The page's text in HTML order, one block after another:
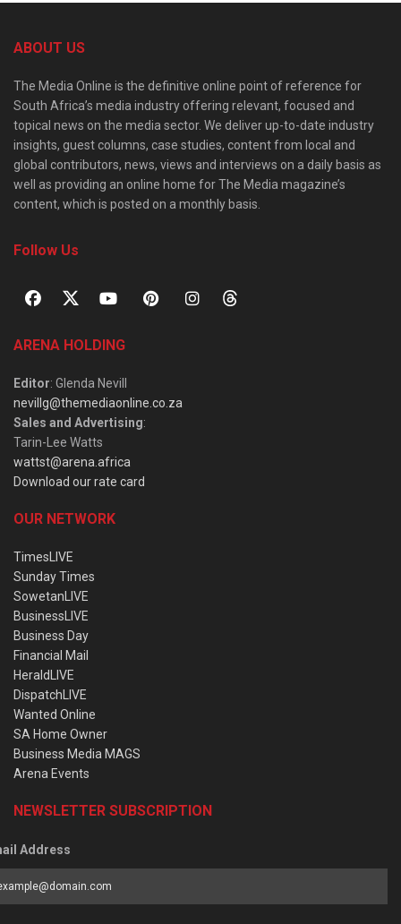
ABOUT US
The Media Online is the definitive online point of reference for
South Africa’s media industry offering relevant, focused and
topical news on the media sector. We deliver up-to-date industry
insights, guest columns, case studies, content from local and
global contributors, news, views and interviews on a daily basis as
well as providing an online home for The Media magazine’s
content, which is posted on a monthly basis.
Follow Us
ARENA HOLDING
Editor: Glenda Nevill
nevillg@themediaonline.co.za
Sales and Advertising:
Tarin-Lee Watts
wattst@arena.africa
Download our rate card
OUR NETWORK
TimesLIVE
Sunday Times
SowetanLIVE
BusinessLIVE
Business Day
Financial Mail
HeraldLIVE
DispatchLIVE
Wanted Online
SA Home Owner
Business Media MAGS
Arena Events
NEWSLETTER SUBSCRIPTION
Address